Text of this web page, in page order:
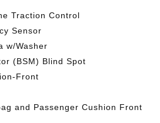
Traction Control
Sensor
w/Washer
(BSM) Blind Spot
Front
and Passenger Cushion Front